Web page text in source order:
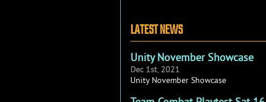
LATEST NEWS
Unity November Showcase
Dec 1st, 2021
Unity November Showcase